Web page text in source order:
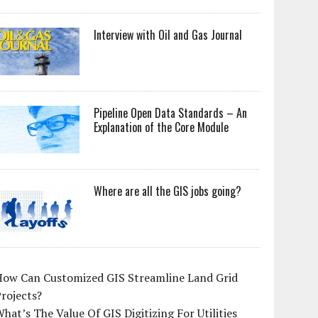
Interview with Oil and Gas Journal
Pipeline Open Data Standards – An
Explanation of the Core Module
Where are all the GIS jobs going?
Can Customized GIS Streamline Land Grid
The Value Of GIS Digitizing For Utilities